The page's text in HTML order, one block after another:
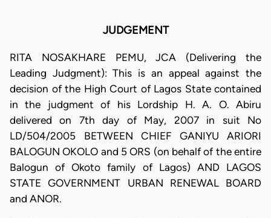
JUDGEMENT
RITA NOSAKHARE PEMU, JCA (Delivering the
Leading Judgment): This is an appeal against the
decision of the High Court of Lagos State contained
in the judgment of his Lordship H. A. O. Abiru
delivered on 7th day of May, 2007 in suit No
LD/504/2005 BETWEEN CHIEF GANIYU ARIORI
BALOGUN OKOLO and 5 ORS (on behalf of the entire
Balogun of Okoto family of Lagos) AND LAGOS
STATE GOVERNMENT URBAN RENEWAL BOARD
and ANOR.